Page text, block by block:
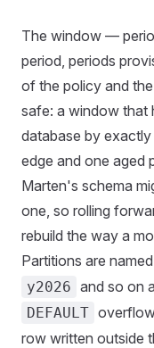
The window —
period, periods
of the policy and
safe: a window that
database by
edge and one aged
Marten's schema
one, so rolling
rebuild the way a
Partitions are named
y2026 and so on
DEFAULT
row written outside